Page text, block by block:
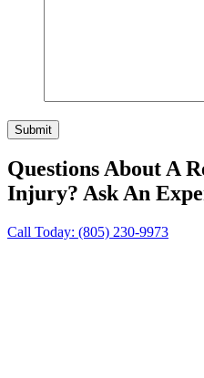
Submit
Questions About A
Injury? Ask An
Call Today: (805) 230-9973